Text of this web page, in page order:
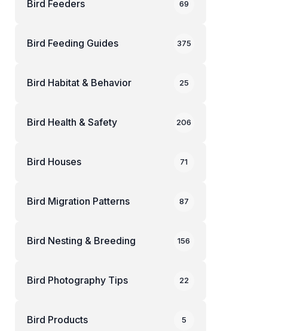
Bird Feeders 69
Bird Feeding Guides 375
Bird Habitat & Behavior 25
Bird Health & Safety 206
Bird Houses 71
Bird Migration Patterns 87
Bird Nesting & Breeding 156
Bird Photography Tips 22
Bird Products 5